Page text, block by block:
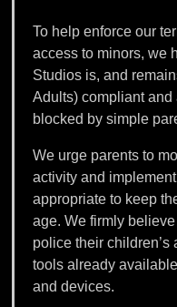
To help enforce our
access to minors, we
Studios is, and
Adults) compliant
blocked by simple
We urge parents to
activity and
appropriate to keep
age. We firmly
police their
tools already
and devices.